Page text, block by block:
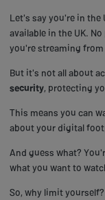
Let's say you're in the
available in the UK.
you're streaming
But it's not all about
security, protecting
This means you can
about your digital
And guess what?
what you want to
So, why limit